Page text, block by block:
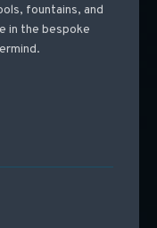
fountains, and
in the bespoke